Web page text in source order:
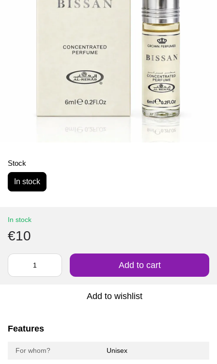
Stock
In stock
In stock
€10
Add to cart
Add to wishlist
Features
For whom? Unisex